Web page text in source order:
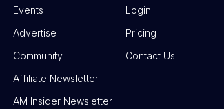
Events
Advertise
Community
Affiliate Newsletter
AM Insider Newsletter
Login
Pricing
Contact Us